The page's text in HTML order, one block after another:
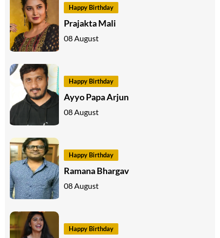
Happy Birthday
Prajakta Mali
08 August
Happy Birthday
Ayyo Papa Arjun
08 August
Happy Birthday
Ramana Bhargav
08 August
Happy Birthday